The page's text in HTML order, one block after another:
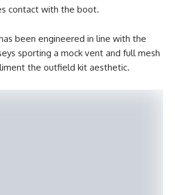
contact with the boot.
been engineered in line with the
sporting a mock vent and full mesh
the outfield kit aesthetic.